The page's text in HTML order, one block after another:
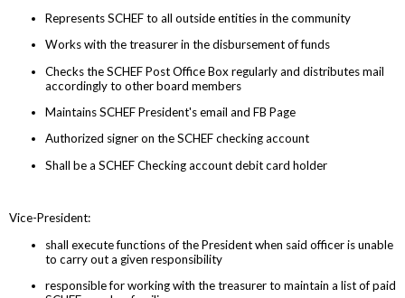
Represents SCHEF to all outside entities in the community
Works with the treasurer in the disbursement of funds
Checks the SCHEF Post Office Box regularly and distributes mail
accordingly to other board members
Maintains SCHEF President's email and FB Page
Authorized signer on the SCHEF checking account
Shall be a SCHEF Checking account debit card holder
Vice-President:
shall execute functions of the President when said officer is unable
to carry out a given responsibility
responsible for working with the treasurer to maintain a list of paid